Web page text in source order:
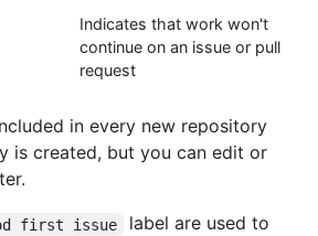
Indicates that work won't
continue on an issue or pull
request
in every new repository
is created, but you can edit or
first issue
label are used to